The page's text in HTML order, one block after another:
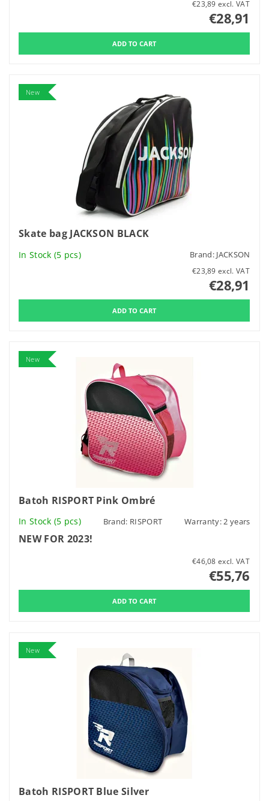
€23,89 excl. VAT
€28,91
New
Skate bag JACKSON BLACK
In Stock (5 pcs) Brand: JACKSON
€23,89 excl. VAT
€28,91
New
Batoh RISPORT Pink Ombré
In Stock (5 pcs) Brand: RISPORT Warranty: 2 years
NEW FOR 2023!
€46,08 excl. VAT
€55,76
New
Batoh RISPORT Blue Silver